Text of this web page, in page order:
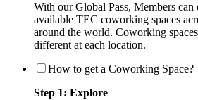
With our Global Pass, Members can
available TEC coworking spaces
around the world. Coworking
different at each location.
How to get a Coworking Space?
Step 1: Explore